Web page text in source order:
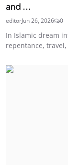
and ...
editorJun 26, 2026 0
In Islamic dream
repentance,